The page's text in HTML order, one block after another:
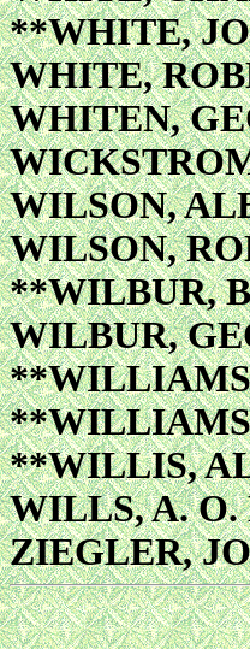
**WHITE,
WHITE,
WHITEN,
WILSON,
WILSON,
**WILBUR,
WILBUR,
**WILLIAMS
**WILLIS,
WILLS, A.
ZIEGLER,